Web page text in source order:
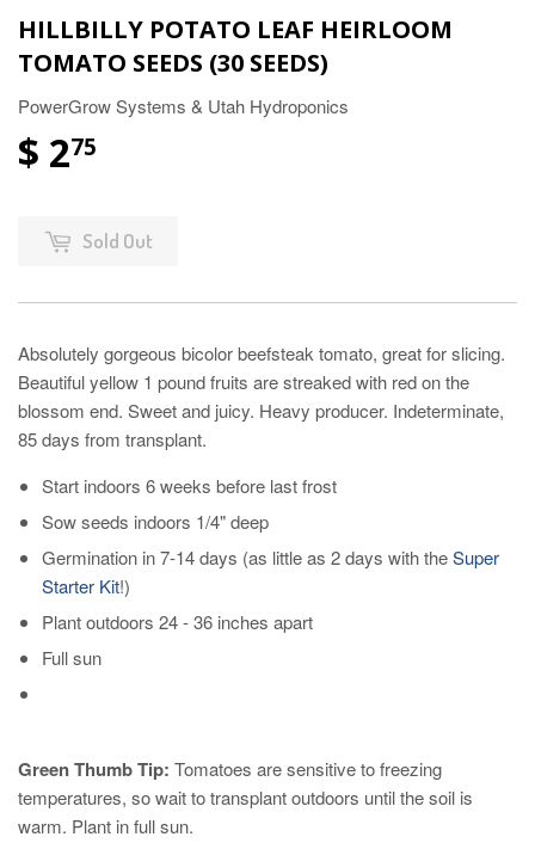
HILLBILLY POTATO LEAF HEIRLOOM
TOMATO SEEDS (30 SEEDS)
PowerGrow Systems & Utah Hydroponics
$ 275
Sold Out
Absolutely gorgeous bicolor beefsteak tomato, great for slicing.
Beautiful yellow 1 pound fruits are streaked with red on the
blossom end. Sweet and juicy. Heavy producer. Indeterminate,
85 days from transplant.
Start indoors 6 weeks before last frost
Sow seeds indoors 1/4" deep
Germination in 7-14 days (as little as 2 days with theSuper
Starter Kit!)
Plant outdoors 24 - 36 inches apart
Full sun
Green Thumb Tip: Tomatoes are sensitive to freezing
temperatures, so wait to transplant outdoors until the soil is
warm. Plant in full sun.